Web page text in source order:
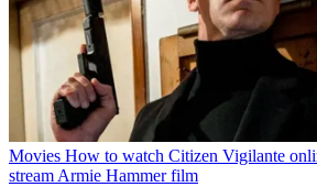
Movies How to watch Citizen Vigilante
stream Armie Hammer film